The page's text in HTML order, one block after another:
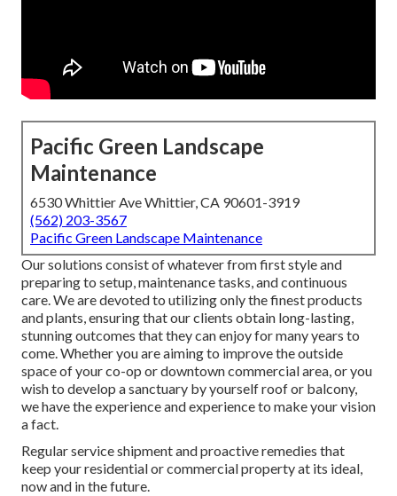
Pacific Green Landscape
Maintenance
6530 Whittier Ave Whittier, CA 90601-3919
(562) 203-3567
Pacific Green Landscape Maintenance
Our solutions consist of whatever from first style and
preparing to setup, maintenance tasks, and continuous
care. We are devoted to utilizing only the finest products
and plants, ensuring that our clients obtain long-lasting,
stunning outcomes that they can enjoy for many years to
come. Whether you are aiming to improve the outside
space of your co-op or downtown commercial area, or you
wish to develop a sanctuary by yourself roof or balcony,
we have the experience and experience to make your vision
a fact.
Regular service shipment and proactive remedies that
keep your residential or commercial property at its ideal,
now and in the future.